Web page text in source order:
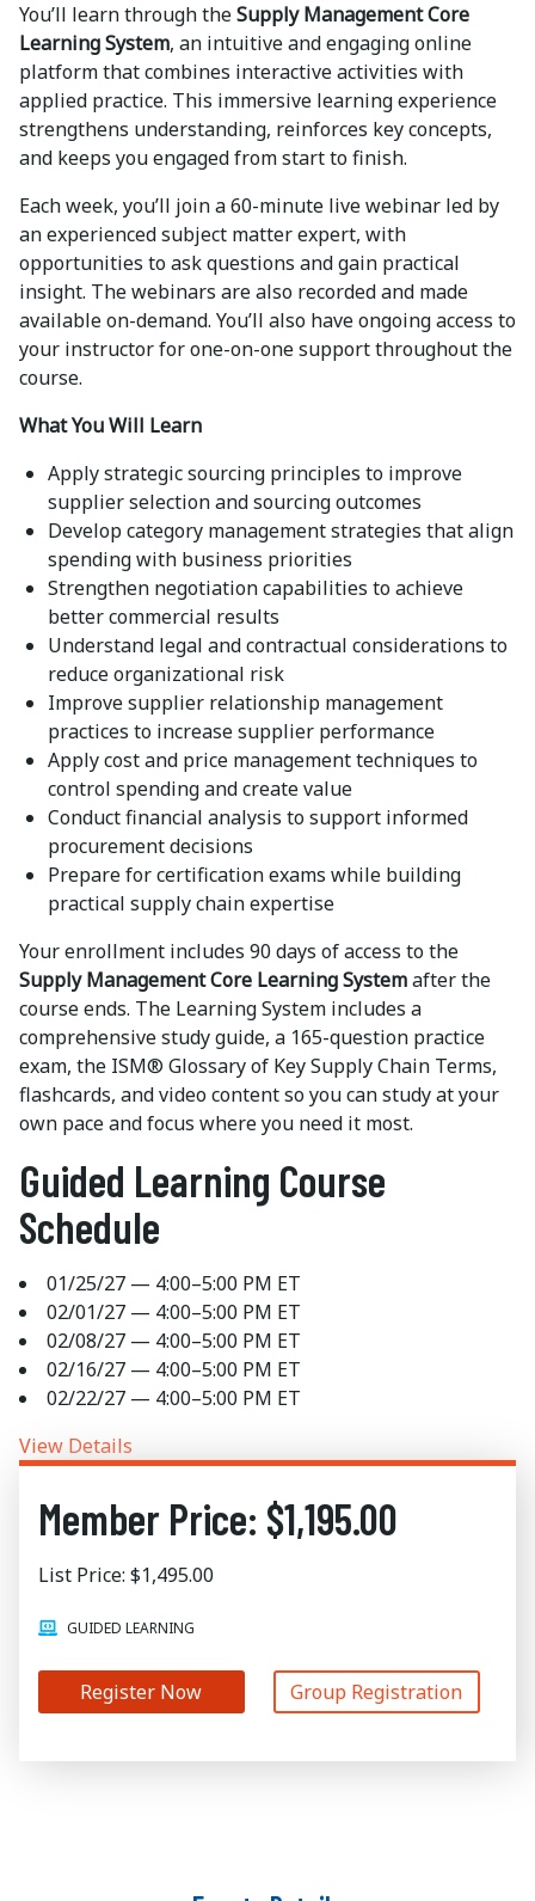
You’ll learn through theSupply Management Core
Learning System, an intuitive and engaging online
platform that combines interactive activities with
applied practice. This immersive learning experience
strengthens understanding, reinforces key concepts,
and keeps you engaged from start to finish.
Each week, you’ll join a 60-minute live webinar led by
an experienced subject matter expert, with
opportunities to ask questions and gain practical
insight. The webinars are also recorded and made
available on-demand. You’ll also have ongoing access to
your instructor for one-on-one support throughout the
course.
What You Will Learn
Apply strategic sourcing principles to improve
supplier selection and sourcing outcomes
Develop category management strategies that align
spending with business priorities
Strengthen negotiation capabilities to achieve
better commercial results
Understand legal and contractual considerations to
reduce organizational risk
Improve supplier relationship management
practices to increase supplier performance
Apply cost and price management techniques to
control spending and create value
Conduct financial analysis to support informed
procurement decisions
Prepare for certification exams while building
practical supply chain expertise
Your enrollment includes 90 days of access to the
Supply Management Core Learning Systemafter the
course ends. The Learning System includes a
comprehensive study guide, a 165-question practice
exam, the ISM® Glossary of Key Supply Chain Terms,
flashcards, and video content so you can study at your
own pace and focus where you need it most.
Guided Learning Course
Schedule
01/25/27 — 4:00–5:00 PM ET
02/01/27 — 4:00–5:00 PM ET
02/08/27 — 4:00–5:00 PM ET
02/16/27 — 4:00–5:00 PM ET
02/22/27 — 4:00–5:00 PM ET
View Details
Member Price: $1,195.00
List Price: $1,495.00
GUIDED LEARNING
Register Now Group Registration